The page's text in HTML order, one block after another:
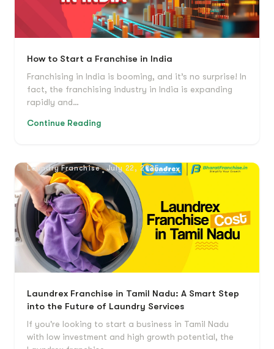
How to Start a Franchise in India
Franchising in India is booming, and it’s no surprise! In
fact, the franchising industry in India is expanding
rapidly and…
Continue Reading
Laundry Franchise July 22, 2025
Laundrex Franchise in Tamil Nadu: A Smart Step
into the Future of Laundry Services
If you're looking to start a business in Tamil Nadu
with low investment and high growth potential, the